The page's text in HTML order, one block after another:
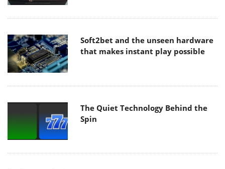
Soft2bet and the unseen hardware
that makes instant play possible
The Quiet Technology Behind the
Spin